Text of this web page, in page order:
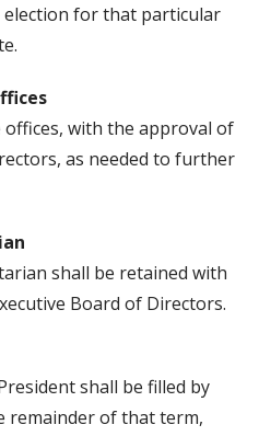
for that particular
offices, with the approval of
as needed to further
shall be retained with
Board of Directors.
shall be filled by
remainder of that term,